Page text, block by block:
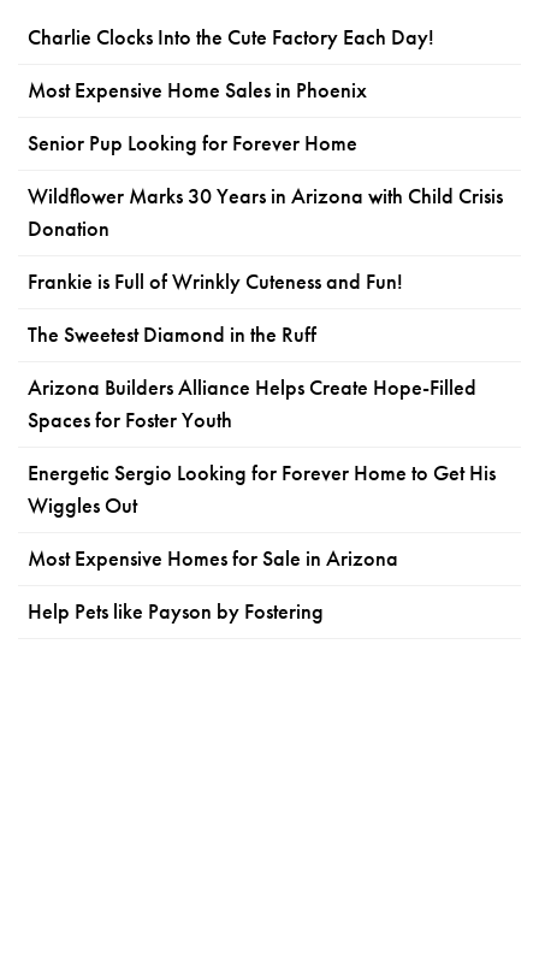
Charlie Clocks Into the Cute Factory Each Day!
Most Expensive Home Sales in Phoenix
Senior Pup Looking for Forever Home
Wildflower Marks 30 Years in Arizona with Child Crisis
Donation
Frankie is Full of Wrinkly Cuteness and Fun!
The Sweetest Diamond in the Ruff
Arizona Builders Alliance Helps Create Hope-Filled
Spaces for Foster Youth
Energetic Sergio Looking for Forever Home to Get His
Wiggles Out
Most Expensive Homes for Sale in Arizona
Help Pets like Payson by Fostering